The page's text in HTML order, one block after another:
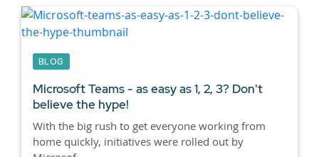
BLOG
Microsoft Teams - as easy as 1, 2, 3? Don't
believe the hype!
With the big rush to get everyone working from
home quickly, initiatives were rolled out by